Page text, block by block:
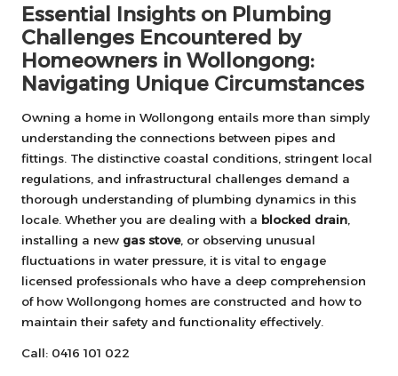
Essential Insights on Plumbing
Challenges Encountered by
Homeowners in Wollongong:
Navigating Unique Circumstances
Owning a home in Wollongong entails more than simply
understanding the connections between pipes and
fittings. The distinctive coastal conditions, stringent local
regulations, and infrastructural challenges demand a
thorough understanding of plumbing dynamics in this
locale. Whether you are dealing with a blocked drain
installing a new gas stove, or observing unusual
fluctuations in water pressure, it is vital to engage
licensed professionals who have a deep comprehension
of how Wollongong homes are constructed and how to
maintain their safety and functionality effectively.
Call: 0416 101 022